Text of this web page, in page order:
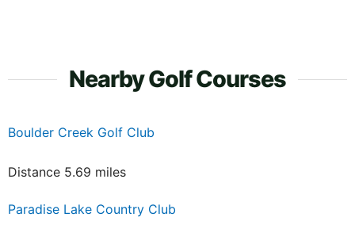
Nearby Golf Courses
Boulder Creek Golf Club
Distance 5.69 miles
Paradise Lake Country Club